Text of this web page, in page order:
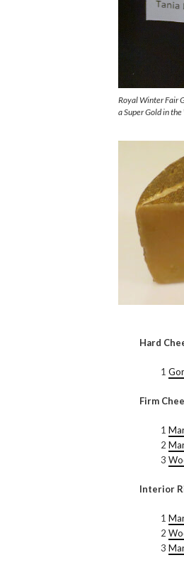
Royal Winter Fair
a Super Gold in
Hard
1
Firm
1
2
3
Interior
1
2
3